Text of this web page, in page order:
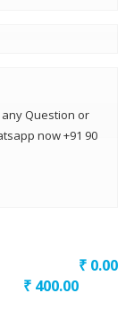
Question or
now +91 90
₹ 0.00
₹ 400.00